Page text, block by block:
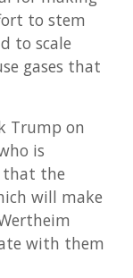
to stem
to scale
gases that
Trump on
is
that the
will make
with them